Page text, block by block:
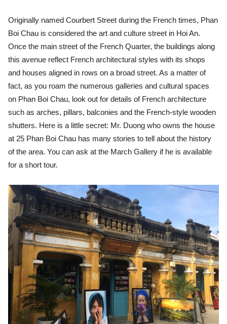
Originally named Courbert Street during the French times, Phan
Boi Chau is considered the art and culture street in Hoi An.
Once the main street of the French Quarter, the buildings along
this avenue reflect French architectural styles with its shops
and houses aligned in rows on a broad street. As a matter of
fact, as you roam the numerous galleries and cultural spaces
on Phan Boi Chau, look out for details of French architecture
such as arches, pillars, balconies and the French-style wooden
shutters. Here is a little secret: Mr. Duong who owns the house
at 25 Phan Boi Chau has many stories to tell about the history
of the area. You can ask at the March Gallery if he is available
for a short tour.